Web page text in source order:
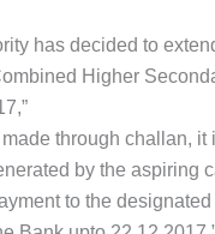
has decided to
Higher
through challan,
by the aspiring
to the